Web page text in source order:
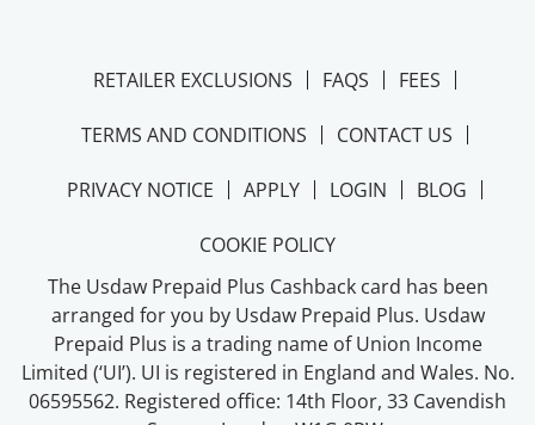
RETAILER EXCLUSIONS FAQS FEES
TERMS AND CONDITIONS CONTACT US
PRIVACY NOTICE APPLY LOGIN BLOG
COOKIE POLICY
The Usdaw Prepaid Plus Cashback card has been
arranged for you by Usdaw Prepaid Plus. Usdaw
Prepaid Plus is a trading name of Union Income
Limited (‘UI’). UI is registered in England and Wales. No.
06595562. Registered office: 14th Floor, 33 Cavendish